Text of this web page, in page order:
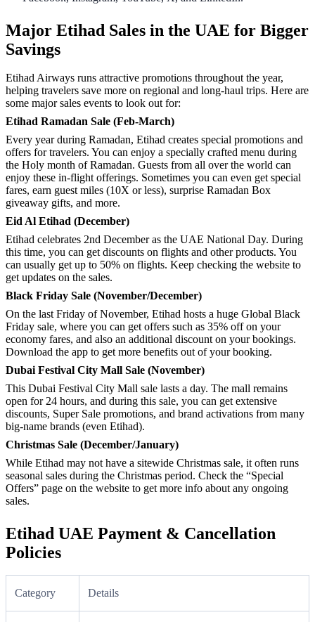
Major Etihad Sales in the UAE for Bigger
Savings
Etihad Airways runs attractive promotions throughout the year,
helping travelers save more on regional and long-haul trips. Here are
some major sales events to look out for:
Etihad Ramadan Sale (Feb-March)
Every year during Ramadan, Etihad creates special promotions and
offers for travelers. You can enjoy a specially crafted menu during
the Holy month of Ramadan. Guests from all over the world can
enjoy these in-flight offerings. Sometimes you can even get special
fares, earn guest miles (10X or less), surprise Ramadan Box
giveaway gifts, and more.
Eid Al Etihad (December)
Etihad celebrates 2nd December as the UAE National Day. During
this time, you can get discounts on flights and other products. You
can usually get up to 50% on flights. Keep checking the website to
get updates on the sales.
Black Friday Sale (November/December)
On the last Friday of November, Etihad hosts a huge Global Black
Friday sale, where you can get offers such as 35% off on your
economy fares, and also an additional discount on your bookings.
Download the app to get more benefits out of your booking.
Dubai Festival City Mall Sale (November)
This Dubai Festival City Mall sale lasts a day. The mall remains
open for 24 hours, and during this sale, you can get extensive
discounts, Super Sale promotions, and brand activations from many
big-name brands (even Etihad).
Christmas Sale (December/January)
While Etihad may not have a sitewide Christmas sale, it often runs
seasonal sales during the Christmas period. Check the “Special
Offers” page on the website to get more info about any ongoing
sales.
Etihad UAE Payment & Cancellation
Policies
Category Details